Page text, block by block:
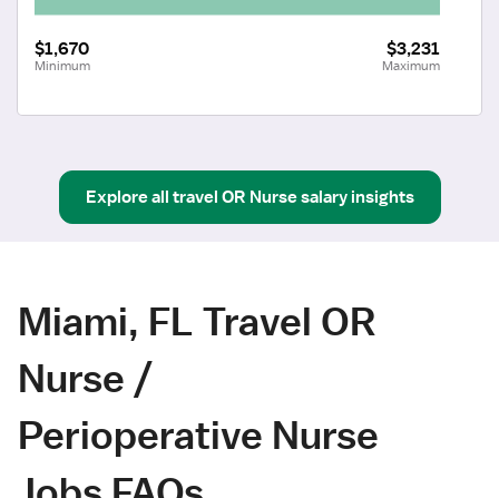
$1,670
Minimum
$3,231
Maximum
Explore all travel OR Nursesalary insights
Miami, FL Travel OR
Nurse /
Perioperative Nurse